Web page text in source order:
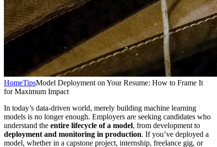
HomeTipsModel Deployment on Your Resume: How to Frame It
for Maximum Impact
In today’s data-driven world, merely building machine learning
models is no longer enough. Employers are seeking candidates who
understand the entire lifecycle of a model, from development to
deployment and monitoring in production. If you’ve deployed a
model, whether in a capstone project, internship, freelance gig, or